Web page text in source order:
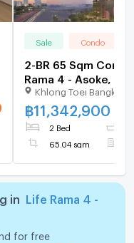
Sale Condo
2-BR 65 Sqm Condo
Rama 4 - Asoke,
MRT Queen Sirikit
1552464)
Khlong Toei Bangkok
฿11,342,900
2 Bed
65.04 sqm
in
Life Rama 4 -
for free